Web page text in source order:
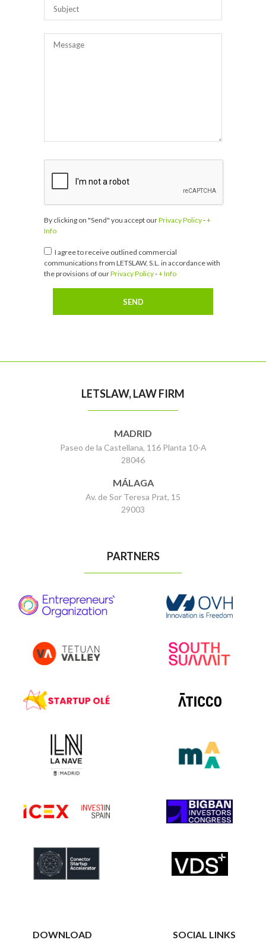
By clicking on "Send" you accept ourPrivacy Policy-+
Info
I agree to receive outlined commercial
communications from LETSLAW, S.L. in accordance with
the provisions of ourPrivacy Policy-+ Info
LETSLAW, LAW FIRM
MADRID
Paseo de la Castellana, 116 Planta 10-A
28046
MÁLAGA
Av. de Sor Teresa Prat, 15
29003
PARTNERS
DOWNLOAD SOCIAL LINKS